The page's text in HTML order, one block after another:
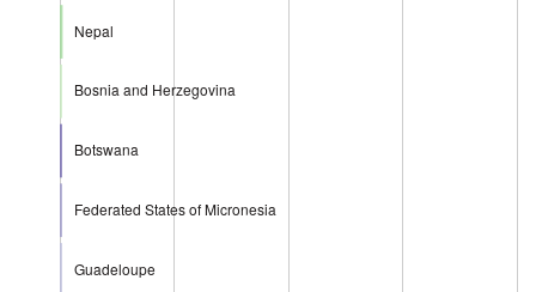
Nepal
Bosnia and Herzegovina
Botswana
Federated States of Micronesia
Guadeloupe